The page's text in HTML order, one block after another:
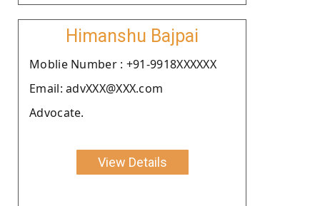
Himanshu Bajpai
Moblie Number : +91-9918XXXXXX
Email: advXXX@XXX.com
Advocate.
View Details